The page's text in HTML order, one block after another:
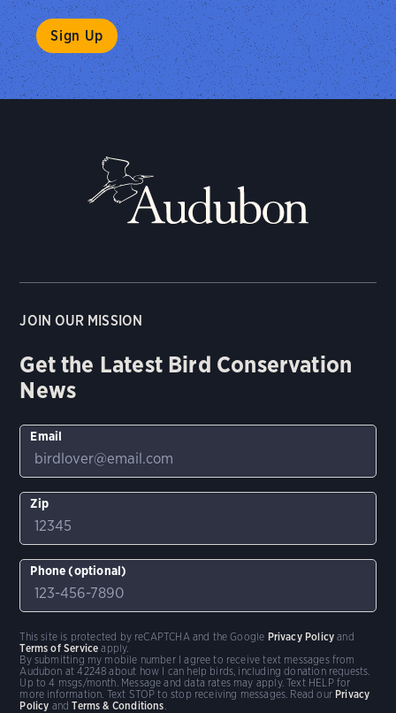
JOIN OUR MISSION
Get the Latest Bird Conservation
News
Email
Zip
Phone (optional)
By submitting my mobile number I agree to receive text messages from
Audubon at 42248 about how I can help birds, including donation requests.
Up to 4 msgs/month. Message and data rates may apply. Text HELP for
more information. Text STOP to stop receiving messages. Read our Privacy
Policy andTerms & Conditions
This site is protected by reCAPTCHA and the Google Privacy Policy and
Terms of Service apply.